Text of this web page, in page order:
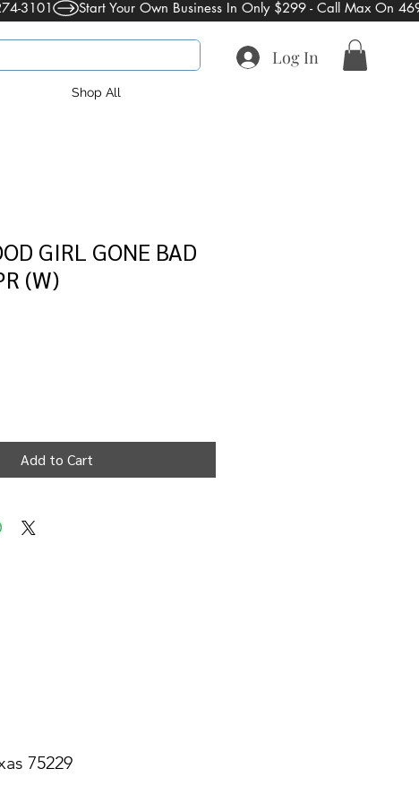
Log In
Shop All
GIRL GONE BAD
(W)
Add to Cart
75229